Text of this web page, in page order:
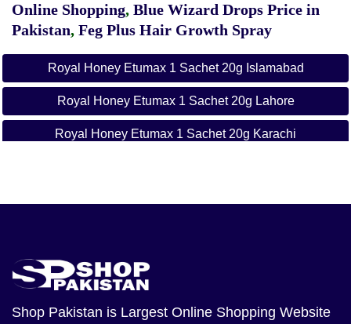
Online Shopping, Blue Wizard Drops Price in
Pakistan, Feg Plus Hair Growth Spray
Royal Honey Etumax 1 Sachet 20g Islamabad
Royal Honey Etumax 1 Sachet 20g Lahore
Royal Honey Etumax 1 Sachet 20g Karachi
Shop Pakistan is Largest Online Shopping Website